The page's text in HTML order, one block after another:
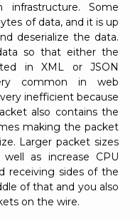
Some
of data, and it is up
deserialize the data.
so that either the
in XML or JSON
common in web
inefficient because
also contains the
making the packet
Larger packet sizes
as increase CPU
receiving sides of the
of that and you also
on the wire.